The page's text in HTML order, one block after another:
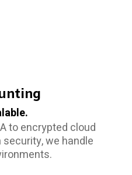
to encrypted cloud
we handle